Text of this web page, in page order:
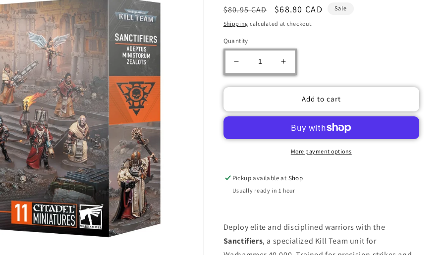
Regular
price
$80.95 CAD
Sale
price
$68.80 CAD Sale
Shipping calculated at checkout.
Quantity
Decrease
quantity
for
TEAM:
SANCTIFIERS
Increase
quantity
for
Warhammer:
TEAM:
SANCTIFIERS
Add to cart
More payment options
Pickup available at Shop
Usually ready in 1 hour
Deploy elite and disciplined warriors with the
Sanctifiers, a specialized Kill Team unit for